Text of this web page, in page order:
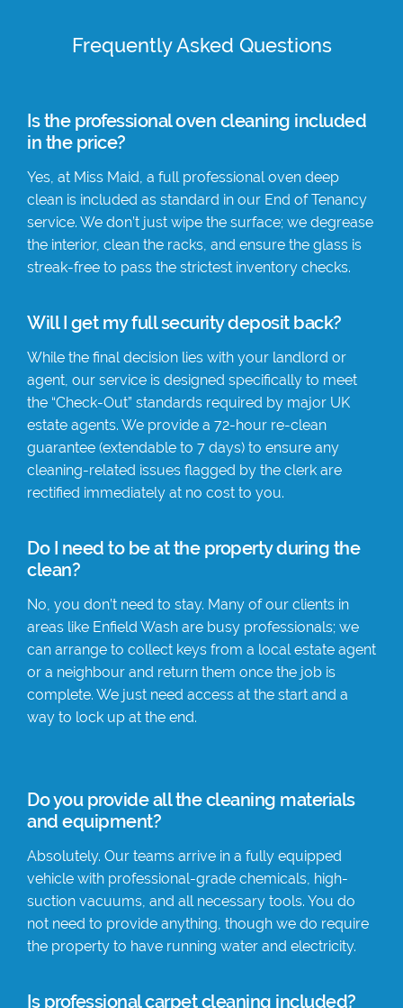
Frequently Asked Questions
Is the professional oven cleaning included
in the price?
Yes, at Miss Maid, a full professional oven deep
clean is included as standard in our End of Tenancy
service. We don’t just wipe the surface; we degrease
the interior, clean the racks, and ensure the glass is
streak-free to pass the strictest inventory checks.
Will I get my full security deposit back?
While the final decision lies with your landlord or
agent, our service is designed specifically to meet
the “Check-Out” standards required by major UK
estate agents. We provide a 72-hour re-clean
guarantee (extendable to 7 days) to ensure any
cleaning-related issues flagged by the clerk are
rectified immediately at no cost to you.
Do I need to be at the property during the
clean?
No, you don’t need to stay. Many of our clients in
areas like Enfield Wash are busy professionals; we
can arrange to collect keys from a local estate agent
or a neighbour and return them once the job is
complete. We just need access at the start and a
way to lock up at the end.
Do you provide all the cleaning materials
and equipment?
Absolutely. Our teams arrive in a fully equipped
vehicle with professional-grade chemicals, high-
suction vacuums, and all necessary tools. You do
not need to provide anything, though we do require
the property to have running water and electricity.
Is professional carpet cleaning included?